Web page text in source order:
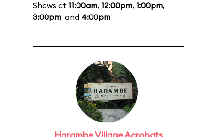
Shows at 11:00am, 12:00pm, 1:00pm,
3:00pm, and 4:00pm